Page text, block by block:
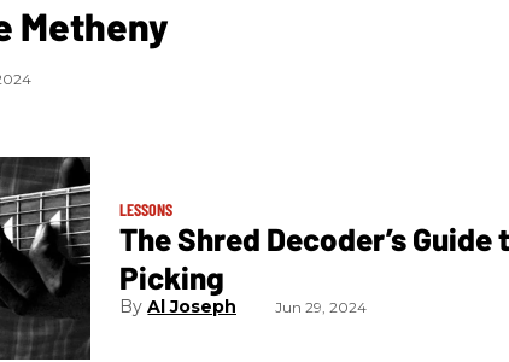
Metheny
LESSONS
The Shred Decoder’s Guide
Picking
Al Joseph Jun 29, 2024